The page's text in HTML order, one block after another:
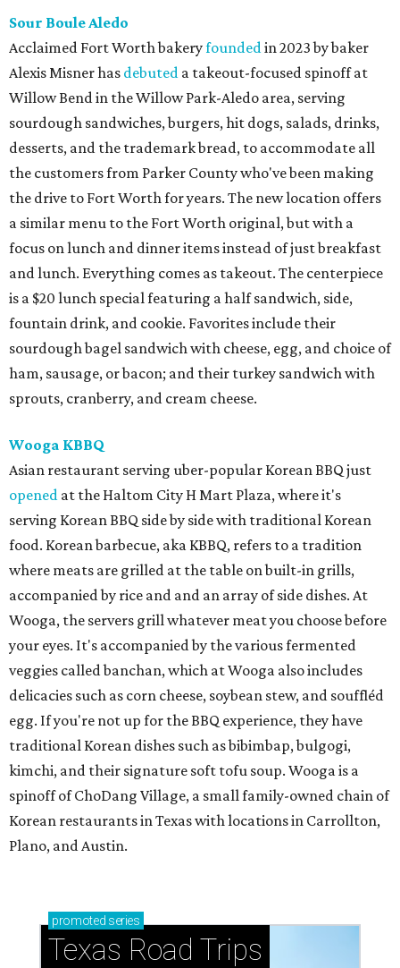
Sour Boule Aledo
Acclaimed Fort Worth bakeryfoundedin 2023 by baker
Alexis Misner has debuted a takeout-focused spinoff at
Willow Bend in the Willow Park-Aledo area, serving
sourdough sandwiches, burgers, hit dogs, salads, drinks,
desserts, and the trademark bread, to accommodate all
the customers from Parker County who've been making
the drive to Fort Worth for years. The new location offers
a similar menu to the Fort Worth original, but with a
focus on lunch and dinner items instead of just breakfast
and lunch. Everything comes as takeout. The centerpiece
is a $20 lunch special featuring a half sandwich, side,
fountain drink, and cookie. Favorites include their
sourdough bagel sandwich with cheese, egg, and choice of
ham, sausage, or bacon; and their turkey sandwich with
sprouts, cranberry, and cream cheese.
Wooga KBBQ
Asian restaurant serving uber-popular Korean BBQ just
opened at the Haltom City H Mart Plaza, where it's
serving Korean BBQ side by side with traditional Korean
food. Korean barbecue, aka KBBQ, refers to a tradition
where meats are grilled at the table on built-in grills,
accompanied by rice and and an array of side dishes. At
Wooga, the servers grill whatever meat you choose before
your eyes. It's accompanied by the various fermented
veggies called banchan, which at Wooga also includes
delicacies such as corn cheese, soybean stew, and souffléd
egg. If you're not up for the BBQ experience, they have
traditional Korean dishes such as bibimbap, bulgogi,
kimchi, and their signature soft tofu soup. Wooga is a
spinoff of ChoDang Village, a small family-owned chain of
Korean restaurants in Texas with locations in Carrollton,
Plano, and Austin.
promoted series
Texas Road Trips